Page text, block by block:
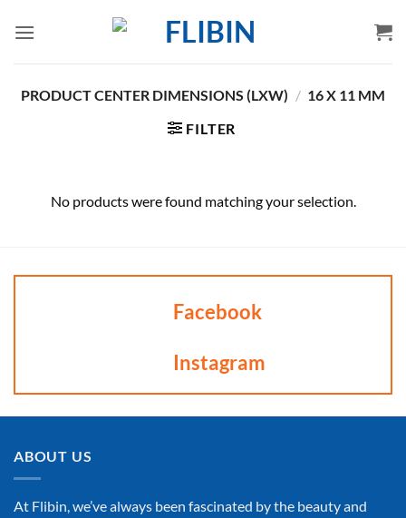
PRODUCT CENTER DIMENSIONS (LXW) / 16 X 11 MM
FILTER
No products were found matching your selection.
Facebook
Instagram
ABOUT US
At Flibin, we’ve always been fascinated by the beauty and